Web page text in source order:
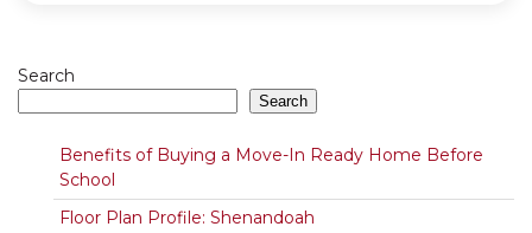
Search
Search
Benefits of Buying a Move-In Ready Home Before
School
Floor Plan Profile: Shenandoah